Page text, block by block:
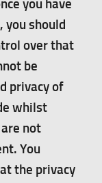
you have
you should
over that
be
privacy of
whilst
not
You
the privacy